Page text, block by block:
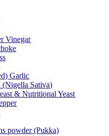
Vinegar
Garlic
(Nigella Sativa)
& Nutritional Yeast
powder (Pukka)